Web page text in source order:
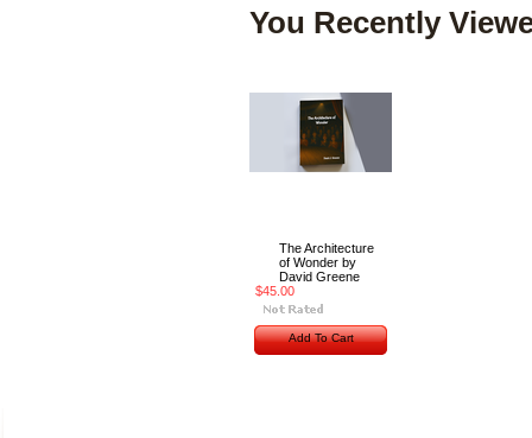
You Recently
The Architecture
of Wonder by
David Greene
$45.00
Add To Cart